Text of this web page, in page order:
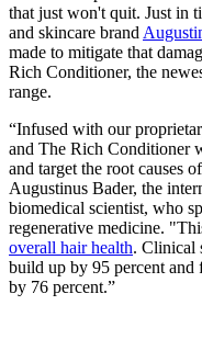
that just won't quit. Just in
and skincare brand
made to mitigate that
Rich Conditioner, the
range.
“Infused with our
and The Rich Conditioner
and target the root causes
Augustinus Bader, the
biomedical scientist, who
regenerative medicine.
overall hair health. Clinical
build up by 95 percent and
by 76 percent.”